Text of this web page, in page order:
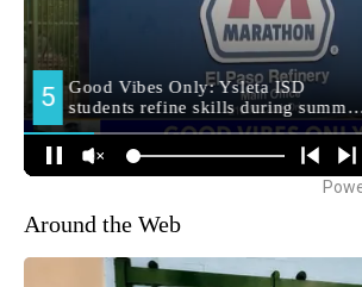
Around the Web